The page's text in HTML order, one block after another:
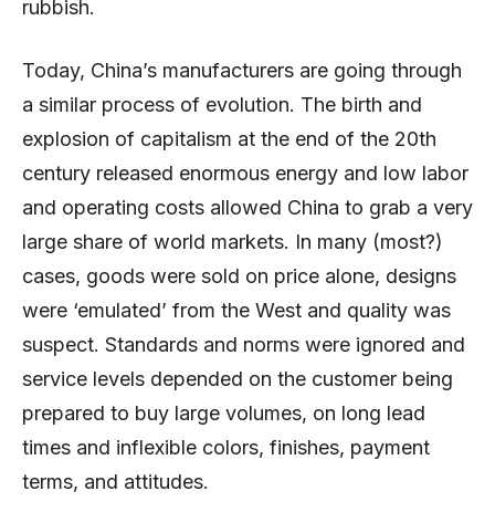
rubbish.
Today, China’s manufacturers are going through
a similar process of evolution. The birth and
explosion of capitalism at the end of the 20th
century released enormous energy and low labor
and operating costs allowed China to grab a very
large share of world markets. In many (most?)
cases, goods were sold on price alone, designs
were ‘emulated’ from the West and quality was
suspect. Standards and norms were ignored and
service levels depended on the customer being
prepared to buy large volumes, on long lead
times and inflexible colors, finishes, payment
terms, and attitudes.